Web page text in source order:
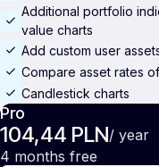
Additional portfolio
value charts
Add custom user
Compare asset rates
Candlestick charts
Pro
104,44 PLN/ year
4 months free